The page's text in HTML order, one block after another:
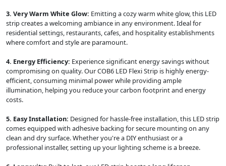
3. Very Warm White Glow: Emitting a cozy warm white glow, this LED
strip creates a welcoming ambiance in any environment. Ideal for
residential settings, restaurants, cafes, and hospitality establishments
where comfort and style are paramount.
4. Energy Efficiency: Experience significant energy savings without
compromising on quality. Our COB6 LED Flexi Strip is highly energy-
efficient, consuming minimal power while providing ample
illumination, helping you reduce your carbon footprint and energy
costs.
5. Easy Installation: Designed for hassle-free installation, this LED strip
comes equipped with adhesive backing for secure mounting on any
clean and dry surface. Whether you're a DIY enthusiast or a
professional installer, setting up your lighting scheme is a breeze.